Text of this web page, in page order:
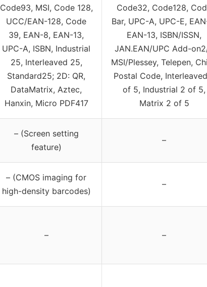
Code93, MSI, Code 128,
UCC/EAN-128, Code
39, EAN-8, EAN-13,
UPC-A, ISBN, Industrial
25, Interleaved 25,
Standard25; 2D: QR,
DataMatrix, Aztec,
Hanxin, Micro PDF417
Code32, Code128,
Bar, UPC-A, UPC-E,
EAN-13, ISBN/ISSN,
JAN.EAN/UPC Add-
MSI/Plessey, Telepen,
Postal Code,
of 5, Industrial 2 of 5,
Matrix 2 of 5
– (Screen setting
feature)
–
– (CMOS imaging for
high-density barcodes)
–
– –